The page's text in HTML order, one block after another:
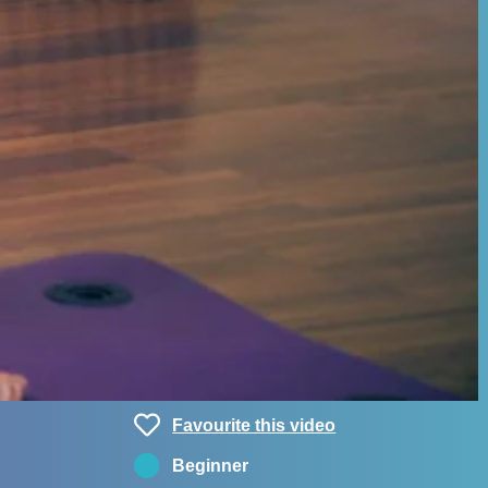
Favourite this video
Beginner